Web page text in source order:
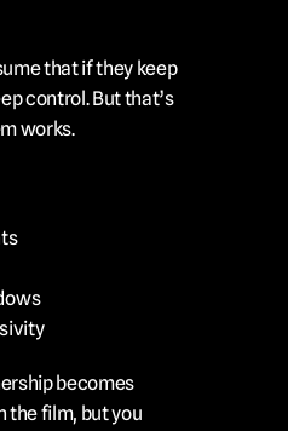
that if they keep
control. But that’s
works.
becomes
the film, but you